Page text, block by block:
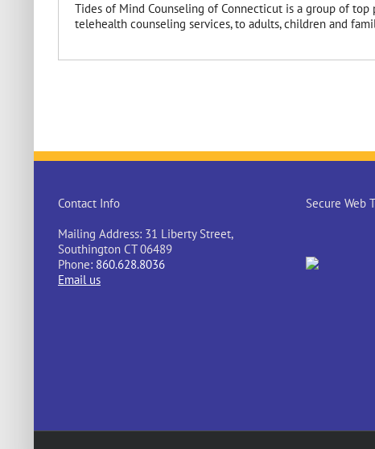
Tides of Mind Counseling of Connecticut is a group of
telehealth counseling services, to adults, children and
Contact Info
Mailing Address: 31 Liberty Street,
Southington CT 06489
Phone: 860.628.8036
Email us
Secure Web